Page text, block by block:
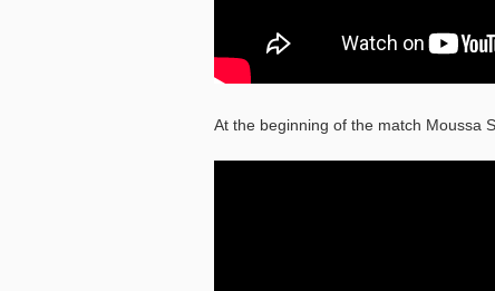
At the beginning of the match Moussa